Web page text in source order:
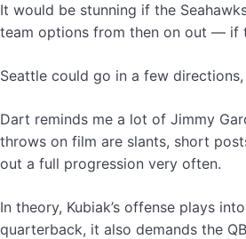
It would be stunning if the
team options from then on out — if
Seattle could go in a few
Dart reminds me a lot of Jimmy
throws on film are slants, short
out a full progression very often.
In theory, Kubiak’s offense plays
quarterback, it also demands the